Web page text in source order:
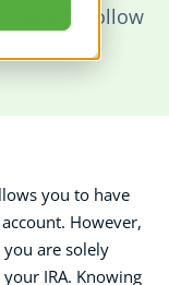
need to follow
you to have
However,
are solely
IRA. Knowing